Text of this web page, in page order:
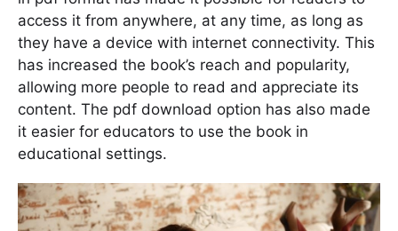
access it from anywhere, at any time, as long as
they have a device with internet connectivity. This
has increased the book’s reach and popularity,
allowing more people to read and appreciate its
content. The pdf download option has also made
it easier for educators to use the book in
educational settings.